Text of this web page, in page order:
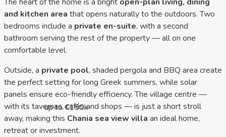
up to €150k
and kitchen area that opens naturally to the outdoors. Two
bedrooms include a private en-suite, with a second
bathroom serving the rest of the property — all on one
comfortable level.
Outside, a private pool, shaded pergola and BBQ area create
the perfect setting for long Greek summers, while solar
panels ensure eco-friendly efficiency. The village centre —
with its tavernas, cafés and shops — is just a short stroll
away, making this Chania sea view villa an ideal home,
retreat or investment.